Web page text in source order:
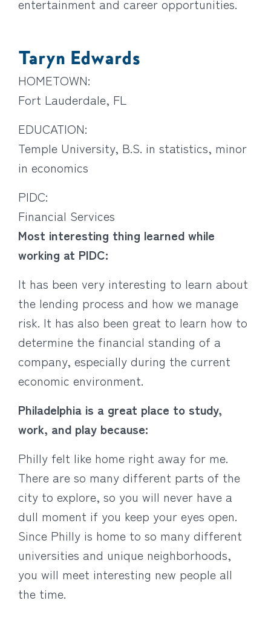
entertainment and career opportunities.
Taryn Edwards
HOMETOWN:
Fort Lauderdale, FL
EDUCATION:
Temple University, B.S. in statistics, minor
in economics
PIDC:
Financial Services
Most interesting thing learned while
working at PIDC:
It has been very interesting to learn about
the lending process and how we manage
risk. It has also been great to learn how to
determine the financial standing of a
company, especially during the current
economic environment.
Philadelphia is a great place to study,
work, and play because:
Philly felt like home right away for me.
There are so many different parts of the
city to explore, so you will never have a
dull moment if you keep your eyes open.
Since Philly is home to so many different
universities and unique neighborhoods,
you will meet interesting new people all
the time.